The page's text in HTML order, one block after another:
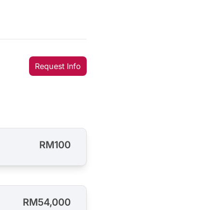
Request Info
RM100
RM54,000